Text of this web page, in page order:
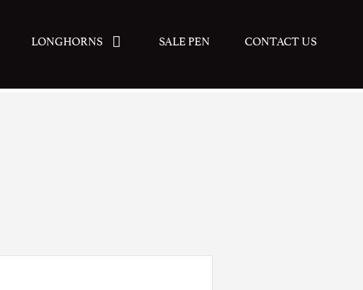
LONGHORNS SALE PEN CONTACT US